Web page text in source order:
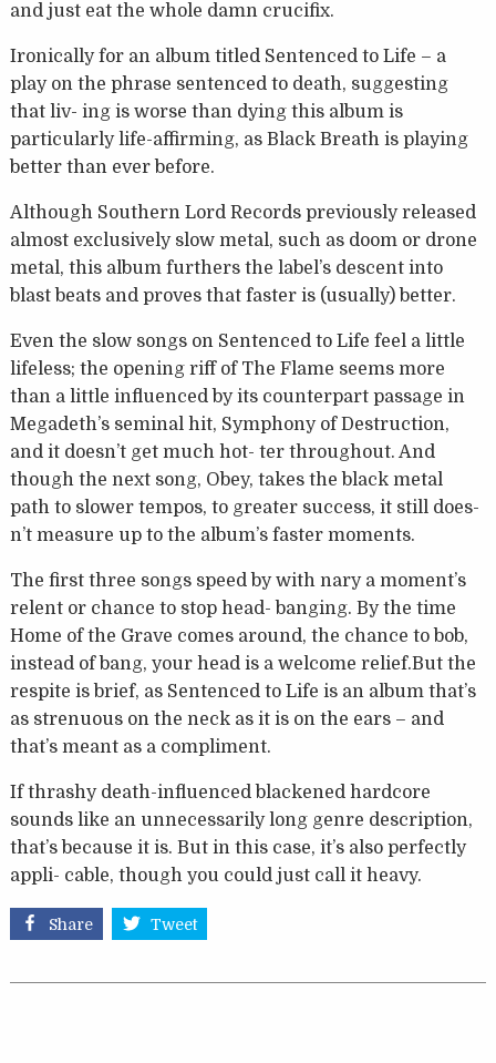
and just eat the whole damn crucifix.
Ironically for an album titled Sentenced to Life – a
play on the phrase sentenced to death, suggesting
that liv- ing is worse than dying this album is
particularly life-affirming, as Black Breath is playing
better than ever before.
Although Southern Lord Records previously released
almost exclusively slow metal, such as doom or drone
metal, this album furthers the label’s descent into
blast beats and proves that faster is (usually) better.
Even the slow songs on Sentenced to Life feel a little
lifeless; the opening riff of The Flame seems more
than a little influenced by its counterpart passage in
Megadeth’s seminal hit, Symphony of Destruction,
and it doesn’t get much hot- ter throughout. And
though the next song, Obey, takes the black metal
path to slower tempos, to greater success, it still does-
n’t measure up to the album’s faster moments.
The first three songs speed by with nary a moment’s
relent or chance to stop head- banging. By the time
Home of the Grave comes around, the chance to bob,
instead of bang, your head is a welcome relief.But the
respite is brief, as Sentenced to Life is an album that’s
as strenuous on the neck as it is on the ears – and
that’s meant as a compliment.
If thrashy death-influenced blackened hardcore
sounds like an unnecessarily long genre description,
that’s because it is. But in this case, it’s also perfectly
appli- cable, though you could just call it heavy.
Share Tweet